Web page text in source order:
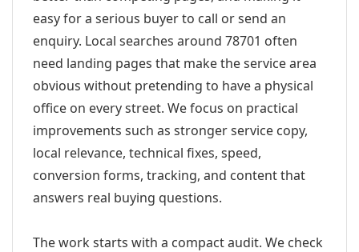
easy for a serious buyer to call or send an
enquiry. Local searches around 78701 often
need landing pages that make the service area
obvious without pretending to have a physical
office on every street. We focus on practical
improvements such as stronger service copy,
local relevance, technical fixes, speed,
conversion forms, tracking, and content that
answers real buying questions.
The work starts with a compact audit. We check